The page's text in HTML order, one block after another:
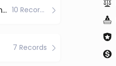
Crow Wing County 10 Records
7 Records